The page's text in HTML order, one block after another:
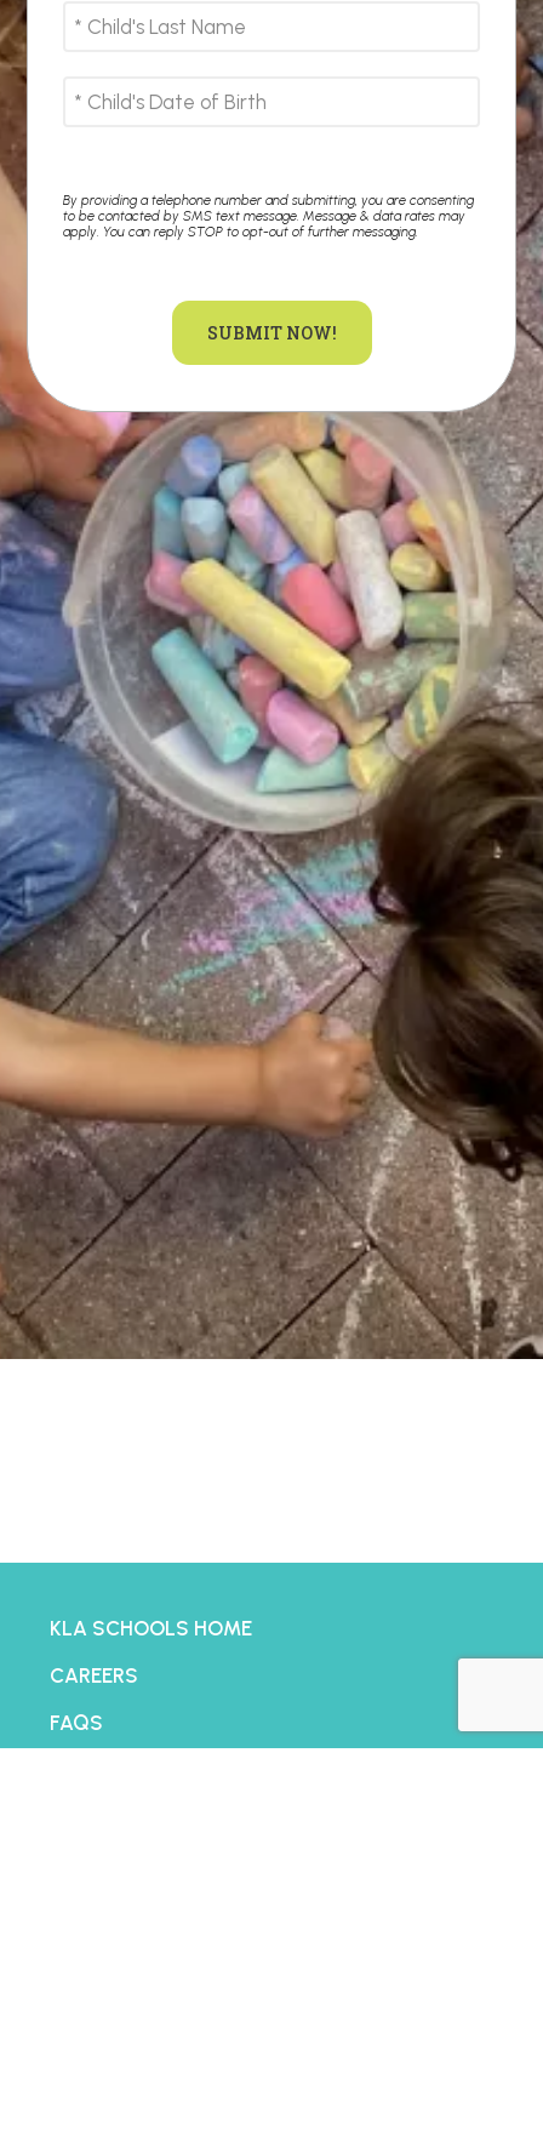
By providing a telephone number and submitting, you are consenting
to be contacted by SMS text message. Message & data rates may
apply. You can reply STOP to opt-out of further messaging.
SUBMIT NOW!
KLA SCHOOLS HOME
CAREERS
FAQS